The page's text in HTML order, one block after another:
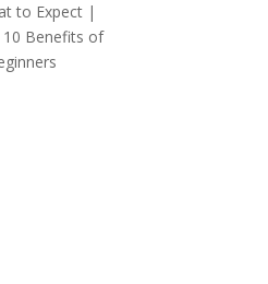
to Expect |
10 Benefits of